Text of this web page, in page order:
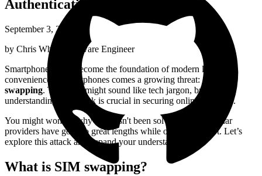
Authentication Bypass
September 3, 2024
by Chris White
Software Engineer
Smartphones have become the foundation of modern life. The
convenience of smartphones comes a growing threat:SIM
swapping. This term might sound like tech jargon, but
understanding this attack is crucial in securing online accounts.
You might wonder why this hasn't been solved. Some cellular
providers have gone to great lengths while others have not. Let’s
explore this attack and expand your understanding.
What is SIM swapping?